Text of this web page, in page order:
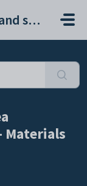
Synergetic help and support portal
Materials